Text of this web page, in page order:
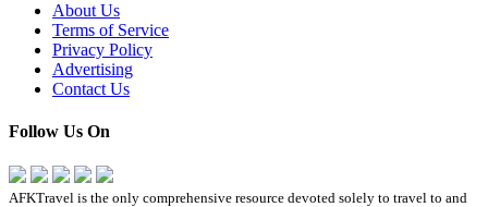
About Us
Terms of Service
Privacy Policy
Advertising
Contact Us
Follow Us On
AFKTravel is the only comprehensive resource devoted solely to travel to and